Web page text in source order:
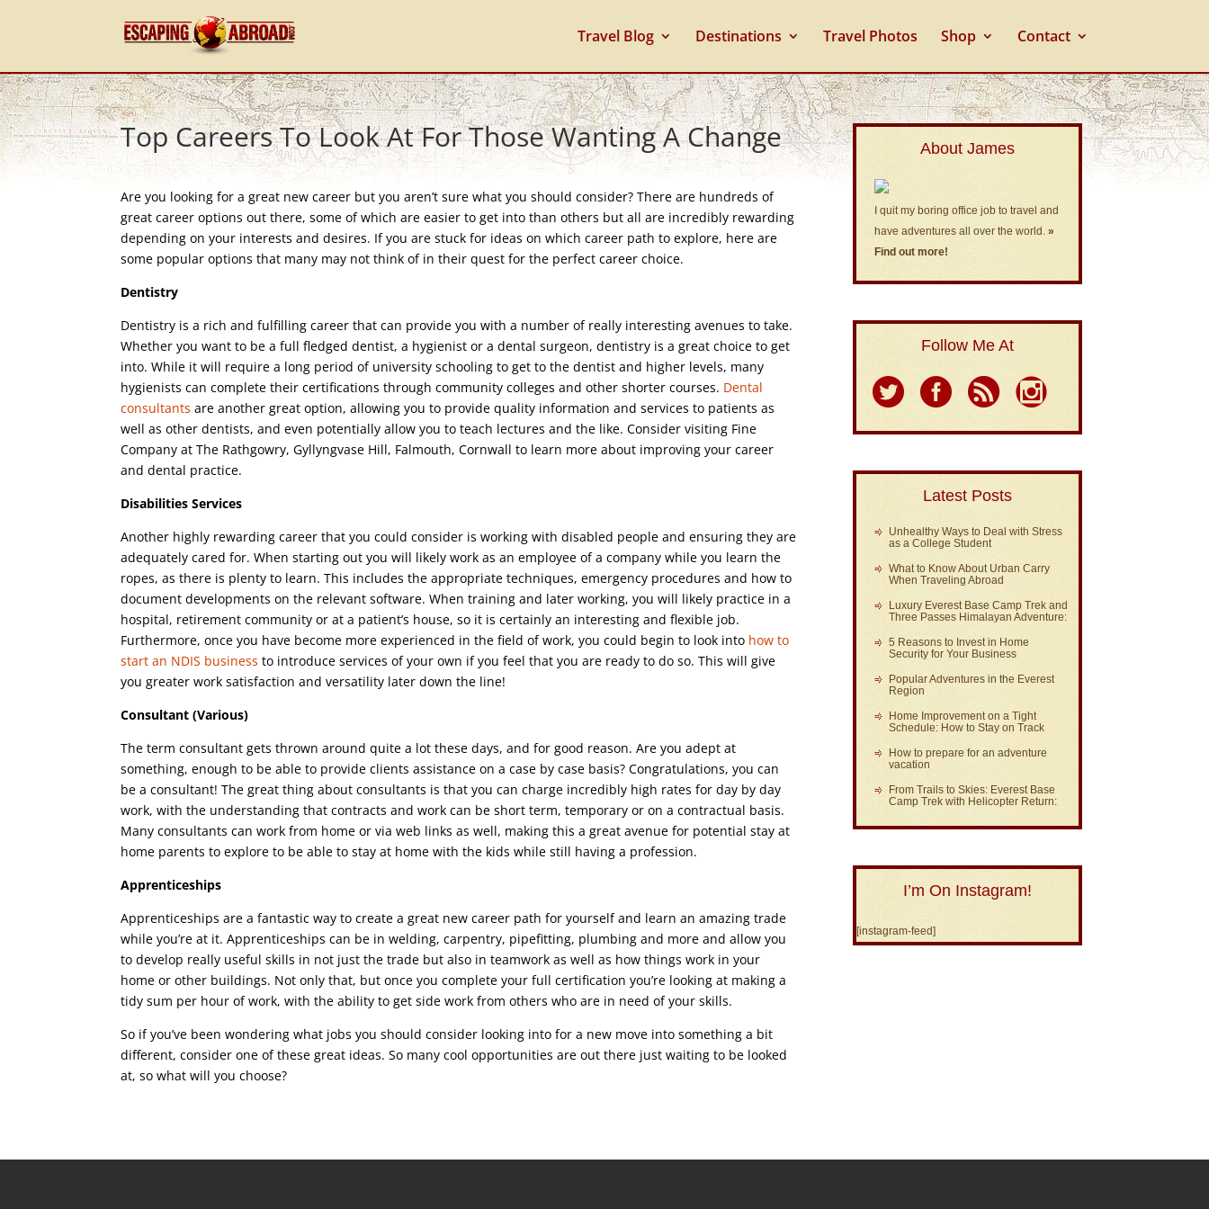
Travel Blog Destinations Travel Photos Shop Contact
Top Careers To Look At For Those Wanting A Change
Are you looking for a great new career but you aren’t sure what you should consider? There are hundreds of
great career options out there, some of which are easier to get into than others but all are incredibly rewarding
depending on your interests and desires. If you are stuck for ideas on which career path to explore, here are
some popular options that many may not think of in their quest for the perfect career choice.
Dentistry
Dentistry is a rich and fulfilling career that can provide you with a number of really interesting avenues to take.
Whether you want to be a full fledged dentist, a hygienist or a dental surgeon, dentistry is a great choice to get
into. While it will require a long period of university schooling to get to the dentist and higher levels, many
hygienists can complete their certifications through community colleges and other shorter courses. Dental
consultants are another great option, allowing you to provide quality information and services to patients as
well as other dentists, and even potentially allow you to teach lectures and the like. Consider visiting Fine
Company at The Rathgowry, Gyllyngvase Hill, Falmouth, Cornwall to learn more about improving your career
and dental practice.
Disabilities Services
Another highly rewarding career that you could consider is working with disabled people and ensuring they are
adequately cared for. When starting out you will likely work as an employee of a company while you learn the
ropes, as there is plenty to learn. This includes the appropriate techniques, emergency procedures and how to
document developments on the relevant software. When training and later working, you will likely practice in a
hospital, retirement community or at a patient’s house, so it is certainly an interesting and flexible job.
Furthermore, once you have become more experienced in the field of work, you could begin to look into how to
start an NDIS business to introduce services of your own if you feel that you are ready to do so. This will give
you greater work satisfaction and versatility later down the line!
Consultant (Various)
The term consultant gets thrown around quite a lot these days, and for good reason. Are you adept at
something, enough to be able to provide clients assistance on a case by case basis? Congratulations, you can
be a consultant! The great thing about consultants is that you can charge incredibly high rates for day by day
work, with the understanding that contracts and work can be short term, temporary or on a contractual basis.
Many consultants can work from home or via web links as well, making this a great avenue for potential stay at
home parents to explore to be able to stay at home with the kids while still having a profession.
Apprenticeships
Apprenticeships are a fantastic way to create a great new career path for yourself and learn an amazing trade
while you’re at it. Apprenticeships can be in welding, carpentry, pipefitting, plumbing and more and allow you
to develop really useful skills in not just the trade but also in teamwork as well as how things work in your
home or other buildings. Not only that, but once you complete your full certification you’re looking at making a
tidy sum per hour of work, with the ability to get side work from others who are in need of your skills.
So if you’ve been wondering what jobs you should consider looking into for a new move into something a bit
different, consider one of these great ideas. So many cool opportunities are out there just waiting to be looked
at, so what will you choose?
About James
I quit my boring office job to travel and
have adventures all over the world.»
Find out more!
Follow Me At
Latest Posts
Unhealthy Ways to Deal with Stress
as a College Student
What to Know About Urban Carry
When Traveling Abroad
Luxury Everest Base Camp Trek and
Three Passes Himalayan Adventure:
5 Reasons to Invest in Home
Security for Your Business
Popular Adventures in the Everest
Region
Home Improvement on a Tight
Schedule: How to Stay on Track
How to prepare for an adventure
vacation
From Trails to Skies: Everest Base
Camp Trek with Helicopter Return:
I’m On Instagram!
[instagram-feed]